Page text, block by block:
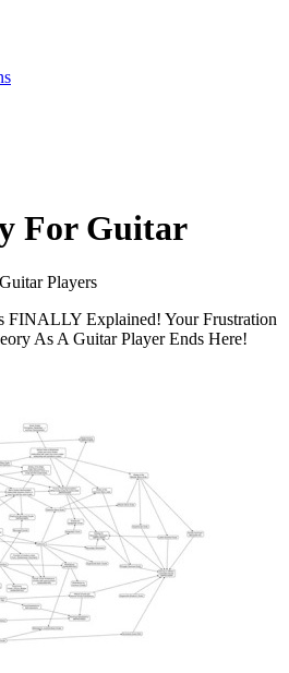
For Guitar
Players
FINALLY Explained! Your Frustration
As A Guitar Player Ends Here!